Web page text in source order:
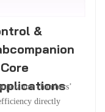
&
chambers’
directly